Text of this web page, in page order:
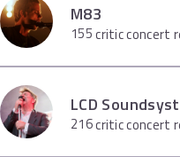
M83
155critic concert
LCD
216critic concert